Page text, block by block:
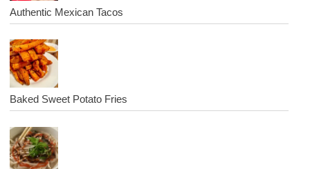
Authentic Mexican Tacos
Baked Sweet Potato Fries